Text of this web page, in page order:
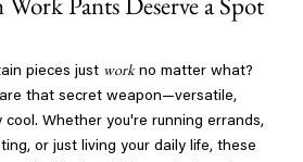
pieces just workno matter what?
that secret weapon—versatile,
Whether you're running errands,
or just living your daily life, these